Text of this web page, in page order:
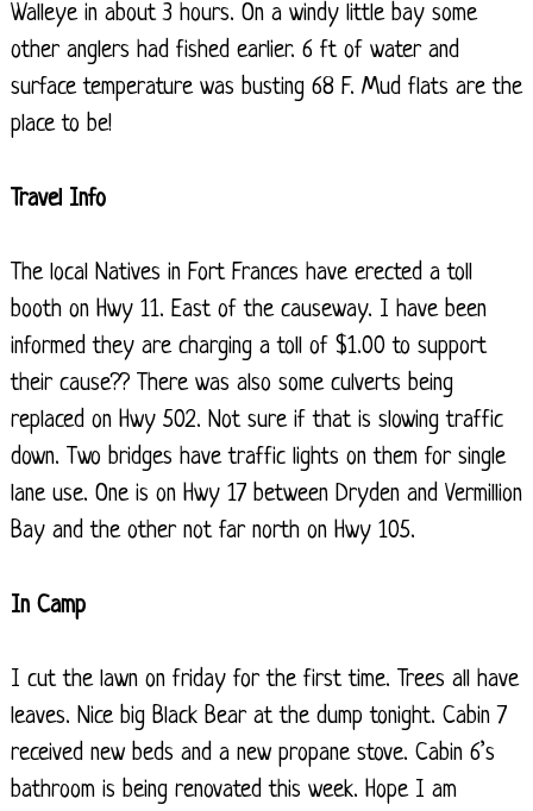
Walleye in about 3 hours. On a windy little bay some
other anglers had fished earlier. 6 ft of water and
surface temperature was busting 68 F. Mud flats are the
place to be!
Travel Info
The local Natives in Fort Frances have erected a toll
booth on Hwy 11. East of the causeway. I have been
informed they are charging a toll of $1.00 to support
their cause?? There was also some culverts being
replaced on Hwy 502. Not sure if that is slowing traffic
down. Two bridges have traffic lights on them for single
lane use. One is on Hwy 17 between Dryden and Vermillion
Bay and the other not far north on Hwy 105.
In Camp
I cut the lawn on friday for the first time. Trees all have
leaves. Nice big Black Bear at the dump tonight. Cabin 7
received new beds and a new propane stove. Cabin 6’s
bathroom is being renovated this week. Hope I am